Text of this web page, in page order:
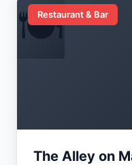
🍽️
Restaurant & Bar
The Alley on